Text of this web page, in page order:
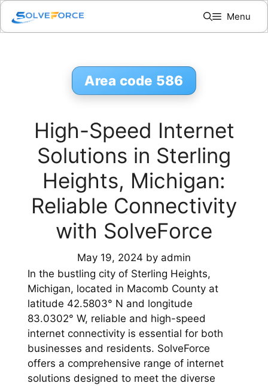
Skip
content
Menu
Area code 586
High-Speed Internet
Solutions in Sterling
Heights, Michigan:
Reliable Connectivity
with SolveForce
May 19, 2024 by admin
In the bustling city of Sterling Heights,
Michigan, located in Macomb County at
latitude 42.5803° N and longitude
83.0302° W, reliable and high-speed
internet connectivity is essential for both
businesses and residents. SolveForce
offers a comprehensive range of internet
solutions designed to meet the diverse